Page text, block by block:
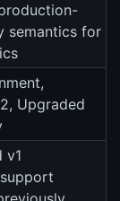
semantics for
Upgraded
v1